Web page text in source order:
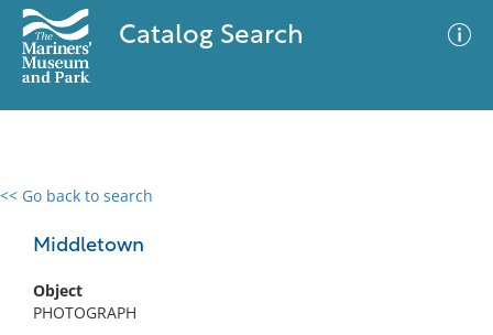
Catalog Search
<< Go back to search
Middletown
Object
PHOTOGRAPH
0 results